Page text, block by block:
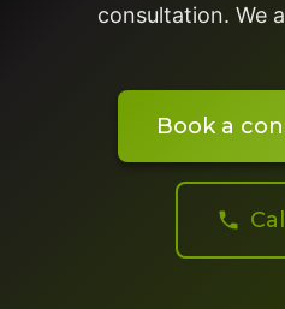
consultation. We
Book a